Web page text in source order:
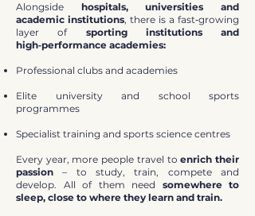
Alongside hospitals, universities and
academic institutions, there is a fast‑growing
layer of sporting institutions and
high‑performance academies:
Professional clubs and academies
Elite university and school sports
programmes
Specialist training and sports science centres
Every year, more people travel toenrich their
passion – to study, train, compete and
develop. All of them need somewhere to
sleep, close to where they learn and train.